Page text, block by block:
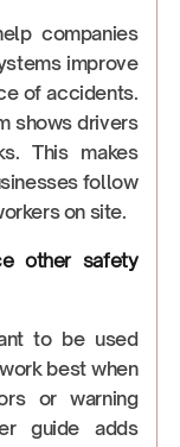
companies
improve
of accidents.
shows drivers
This makes
follow
on site.
other safety
to be used
best when
or warning
guide adds